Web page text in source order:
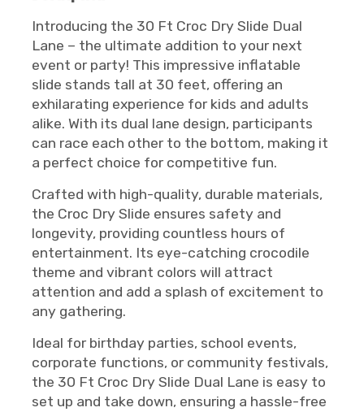
Introducing the 30 Ft Croc Dry Slide Dual
Lane – the ultimate addition to your next
event or party! This impressive inflatable
slide stands tall at 30 feet, offering an
exhilarating experience for kids and adults
alike. With its dual lane design, participants
can race each other to the bottom, making it
a perfect choice for competitive fun.
Crafted with high-quality, durable materials,
the Croc Dry Slide ensures safety and
longevity, providing countless hours of
entertainment. Its eye-catching crocodile
theme and vibrant colors will attract
attention and add a splash of excitement to
any gathering.
Ideal for birthday parties, school events,
corporate functions, or community festivals,
the 30 Ft Croc Dry Slide Dual Lane is easy to
set up and take down, ensuring a hassle-free